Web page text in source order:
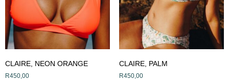
CLAIRE, NEON ORANGE
R450,00
CLAIRE, PALM
R450,00